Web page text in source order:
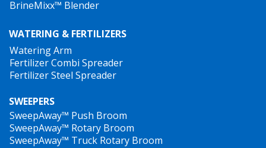
BrineMixx™ Blender
WATERING & FERTILIZERS
Watering Arm
Fertilizer Combi Spreader
Fertilizer Steel Spreader
SWEEPERS
SweepAway™ Push Broom
SweepAway™ Rotary Broom
SweepAway™ Truck Rotary Broom